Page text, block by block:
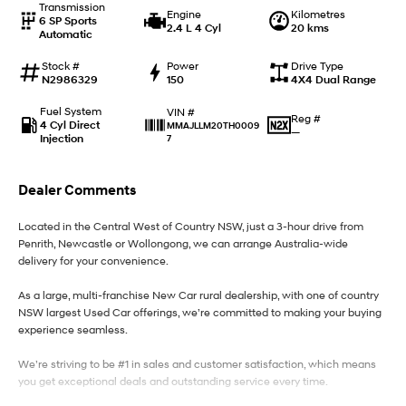
IONIQ 9
EV range, coming soon.
KONA Hybrid
Car of the Year 2025. Discover the wonder of space.
Performance
i20 N
Never just drive.
i30 N
Available now.
Never just drive.
Hatch and Sedans
i30 N Line
Available now.
i30 Sedan
Remarkable is just the start.
Transmission
6 SP Sports
Automatic
Engine
2.4 L 4 Cyl
Kilometres
20 kms
Stock #
N2986329
Power
150
Drive Type
4X4 Dual Range
Fuel System
4 Cyl Direct
Injection
VIN #
MMAJLLM20TH0009
7
Reg #
—
Dealer Comments
Located in the Central West of Country NSW, just a 3-hour drive from
Penrith, Newcastle or Wollongong, we can arrange Australia-wide
delivery for your convenience.
As a large, multi-franchise New Car rural dealership, with one of country
NSW largest Used Car offerings, we’re committed to making your buying
experience seamless.
We’re striving to be #1 in sales and customer satisfaction, which means
you get exceptional deals and outstanding service every time.